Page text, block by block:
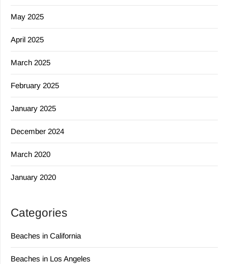
May 2025
April 2025
March 2025
February 2025
January 2025
December 2024
March 2020
January 2020
Categories
Beaches in California
Beaches in Los Angeles